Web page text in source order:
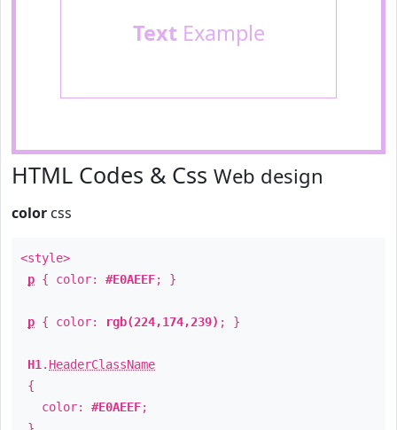
TextExample
HTML Codes & Css Web design
color css
<style>
p { color: #E0AEEF; }
p { color: rgb(224,174,239) ; }
H1 . HeaderClassName
{
color: #E0AEEF;